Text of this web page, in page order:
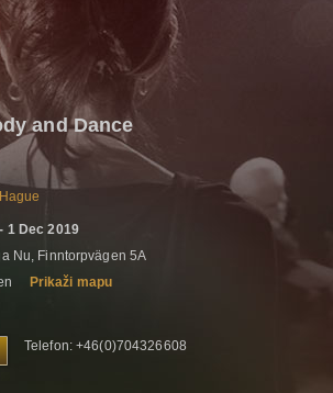
and Dance
1 Dec 2019
Nu, Finntorpvägen 5A
Prikaži mapu
Telefon: +46(0)704326608